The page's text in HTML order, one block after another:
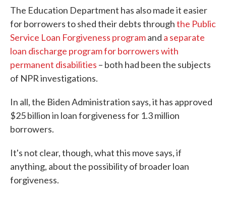
The Education Department has also made it easier
for borrowers to shed their debts throughthe Public
Service Loan Forgiveness programand a separate
loan discharge program for borrowers with
permanent disabilities – both had been the subjects
of NPR investigations.
In all, the Biden Administration says, it has approved
$25 billion in loan forgiveness for 1.3 million
borrowers.
It's not clear, though, what this move says, if
anything, about the possibility of broader loan
forgiveness.